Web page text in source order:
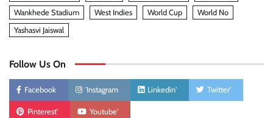
Wankhede Stadium
West Indies World Cup
World No
Yashasvi Jaiswal
Follow Us On
Facebook 'Instagram Linkedin' Twitter'
Pinterest' Youtube'